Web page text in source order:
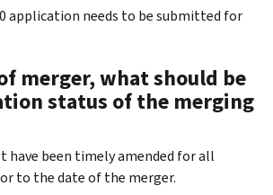
application needs to be submitted for
merger, what should be
status of the merging
have been timely amended for all
to the date of the merger.